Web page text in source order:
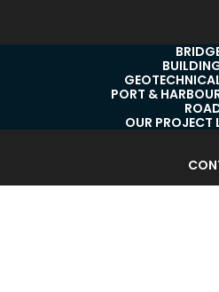
PORT &
OUR PROJECT